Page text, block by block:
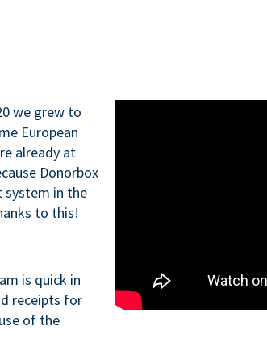
we grew to
European
already at
Donorbox
in the
to this!
is quick in
receipts for
of the